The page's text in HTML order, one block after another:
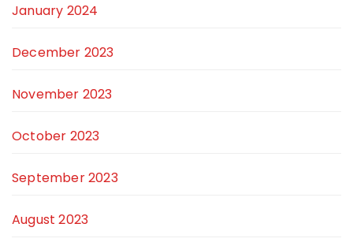
January 2024
December 2023
November 2023
October 2023
September 2023
August 2023